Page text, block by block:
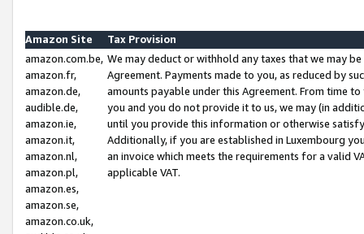
Amazon Site
Tax Provision
amazon.com.be,
amazon.fr,
amazon.de,
audible.de,
amazon.ie,
amazon.it,
amazon.nl,
amazon.pl,
amazon.es,
amazon.se,
amazon.co.uk,
We may deduct or withhold any taxes that we may
Agreement. Payments made to you, as reduced by
amounts payable under this Agreement. From time
you and you do not provide it to us, we may (in
until you provide this information or otherwise
Additionally, if you are established in Luxembourg
an invoice which meets the requirements for a valid
applicable VAT.